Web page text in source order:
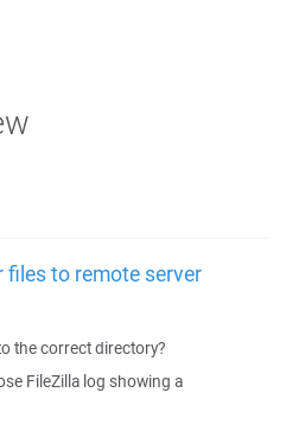
files to remote server
the correct directory?
FileZilla log showing a